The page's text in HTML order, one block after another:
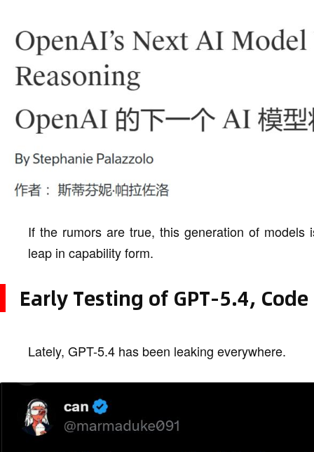
If the rumors are true, this generation of
leap in capability form.
Early Testing of GPT-5.4,
Lately, GPT-5.4 has been leaking everywhere.